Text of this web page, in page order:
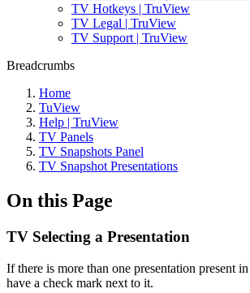
TV Hotkeys | TruView
TV Legal | TruView
TV Support | TruView
Breadcrumbs
Home
TuView
Help | TruView
TV Panels
TV Snapshots Panel
TV Snapshot Presentations
On this Page
TV Selecting a Presentation
If there is more than one presentation present
have a check mark next to it.